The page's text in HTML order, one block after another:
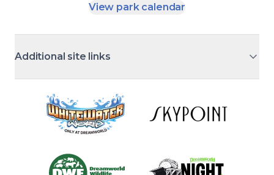
View park calendar
Additional site links